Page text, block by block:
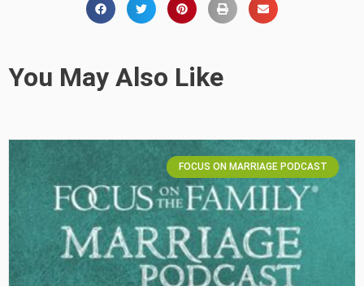
You May Also Like
FOCUS ON MARRIAGE PODCAST